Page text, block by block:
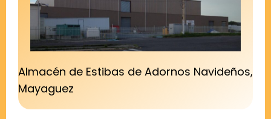
Almacén de Estibas de Adornos Navideños,
Mayaguez